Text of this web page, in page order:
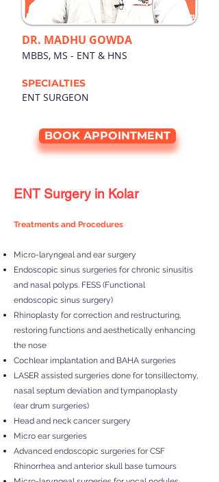
DR. MADHU GOWDA
MBBS, MS - ENT & HNS
SPECIALTIES
ENT SURGEON
BOOK APPOINTMENT
ENT Surgery in Kolar
Treatments and Procedures
Micro-laryngeal and ear surgery
Endoscopic sinus surgeries for chronic sinusitis
and nasal polyps. FESS (Functional
endoscopic sinus surgery)
Rhinoplasty for correction and restructuring,
restoring functions and aesthetically enhancing
the nose
Cochlear implantation and BAHA surgeries
LASER assisted surgeries done for tonsillectomy,
nasal septum deviation and tympanoplasty
(ear drum surgeries)
Head and neck cancer surgery
Micro ear surgeries
Advanced endoscopic surgeries for CSF
Rhinorrhea and anterior skull base tumours